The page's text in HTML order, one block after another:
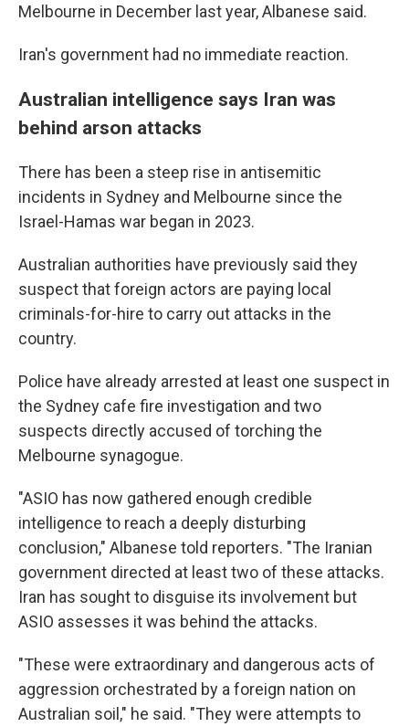
Melbourne in December last year, Albanese said.
Iran's government had no immediate reaction.
Australian intelligence says Iran was
behind arson attacks
There has been a steep rise in antisemitic
incidents in Sydney and Melbourne since the
Israel-Hamas war began in 2023.
Australian authorities have previously said they
suspect that foreign actors are paying local
criminals-for-hire to carry out attacks in the
country.
Police have already arrested at least one suspect in
the Sydney cafe fire investigation and two
suspects directly accused of torching the
Melbourne synagogue.
"ASIO has now gathered enough credible
intelligence to reach a deeply disturbing
conclusion," Albanese told reporters. "The Iranian
government directed at least two of these attacks.
Iran has sought to disguise its involvement but
ASIO assesses it was behind the attacks.
"These were extraordinary and dangerous acts of
aggression orchestrated by a foreign nation on
Australian soil," he said. "They were attempts to